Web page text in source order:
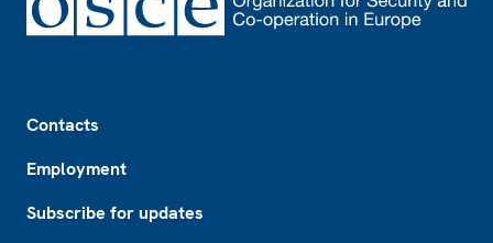
Contacts
Employment
Subscribe for updates